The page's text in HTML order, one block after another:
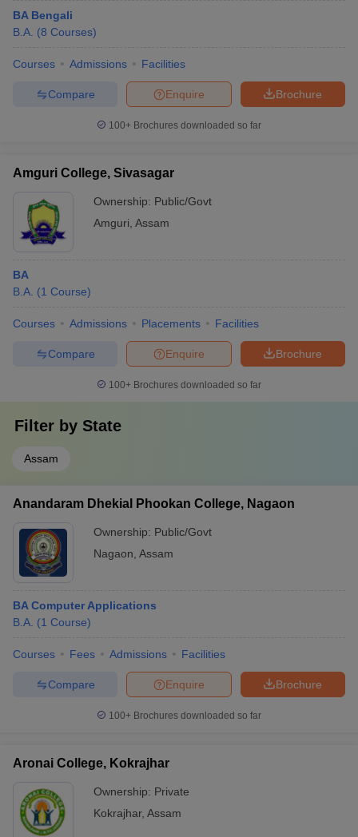
BA Bengali
B.A. (8 Courses)
Courses Admissions Facilities
Brochure
Enquire
Compare
100+ Brochures downloaded so far
Amguri College, Sivasagar
Ownership: Public/Govt
Amguri Assam
BA
B.A. (1 Course)
Courses Admissions Placements Facilities
Brochure
Enquire
Compare
100+ Brochures downloaded so far
Filter by State
Assam
Anandaram Dhekial Phookan College, Nagaon
Ownership: Public/Govt
Nagaon Assam
BA Computer Applications
B.A. (1 Course)
Courses Fees Admissions Facilities
Brochure
Enquire
Compare
100+ Brochures downloaded so far
Aronai College, Kokrajhar
Ownership: Private
Kokrajhar, Assam